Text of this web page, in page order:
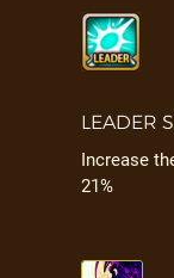
LEADER
Increase
21%